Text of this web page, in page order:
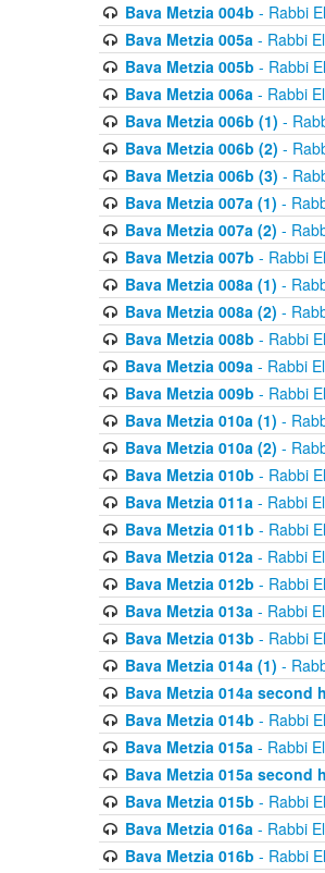
Bava Metzia 004b - Rabbi
Bava Metzia 005a- Rabbi
Bava Metzia 005b - Rabbi
Bava Metzia 006a- Rabbi
Bava Metzia 006b (1) -
Bava Metzia 006b (2) -
Bava Metzia 006b (3) -
Bava Metzia 007a (1) -
Bava Metzia 007a (2) -
Bava Metzia 007b - Rabbi
Bava Metzia 008a (1) -
Bava Metzia 008a (2) -
Bava Metzia 008b - Rabbi
Bava Metzia 009a- Rabbi
Bava Metzia 009b - Rabbi
Bava Metzia 010a (1) -
Bava Metzia 010a (2) -
Bava Metzia 010b - Rabbi
Bava Metzia 011a- Rabbi
Bava Metzia 011b - Rabbi
Bava Metzia 012a- Rabbi
Bava Metzia 012b - Rabbi
Bava Metzia 013a- Rabbi
Bava Metzia 013b - Rabbi
Bava Metzia 014a (1) -
Bava Metzia 014a second
Bava Metzia 014b - Rabbi
Bava Metzia 015a- Rabbi
Bava Metzia 015a second
Bava Metzia 015b - Rabbi
Bava Metzia 016a- Rabbi
Bava Metzia 016b - Rabbi